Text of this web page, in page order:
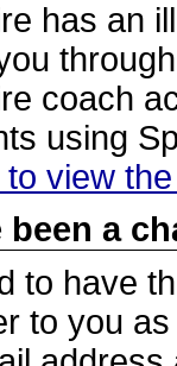
has an
coach
using
view
been a
to have
to you